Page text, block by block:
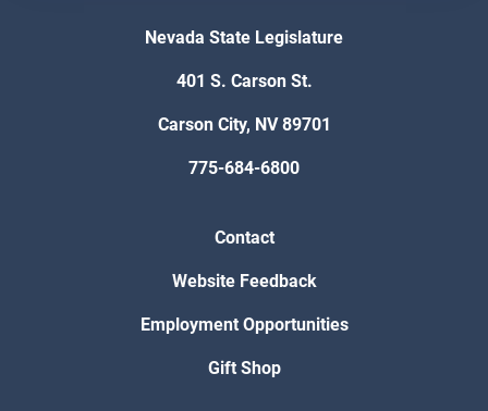
Nevada State Legislature
401 S. Carson St.
Carson City, NV 89701
775-684-6800
Contact
Website Feedback
Employment Opportunities
Gift Shop